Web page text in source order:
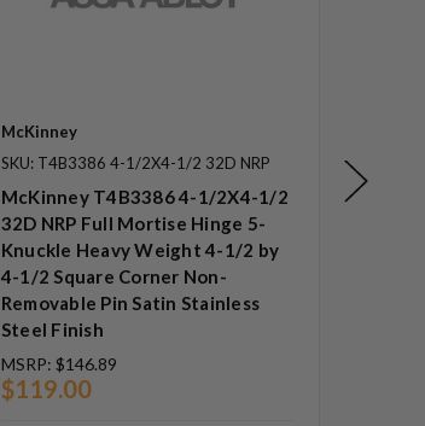
McKinney
SKU: T4B3386 4-1/2X4-1/2 32D NRP
McKinney T4B3386 4-1/2X4-1/2
32D NRP Full Mortise Hinge 5-
Knuckle Heavy Weight 4-1/2 by
4-1/2 Square Corner Non-
Removable Pin Satin Stainless
Steel Finish
MSRP: $146.89
$119.00